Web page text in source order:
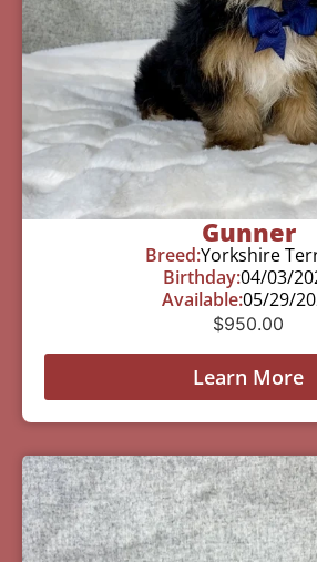
Gunner
Breed:Yorkshire
Birthday:04/03/
Available:05/29/
$950.00
Learn More